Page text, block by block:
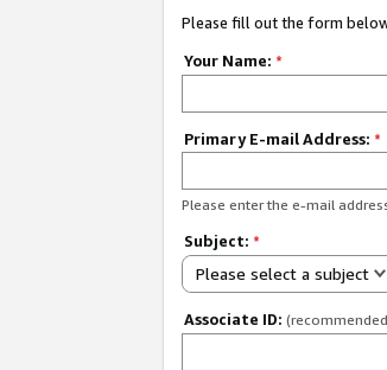
Please fill out the form
Your Name: *
Primary E-mail Address: *
Please enter the e-mail
Subject: *
Please select a subject
Associate ID: